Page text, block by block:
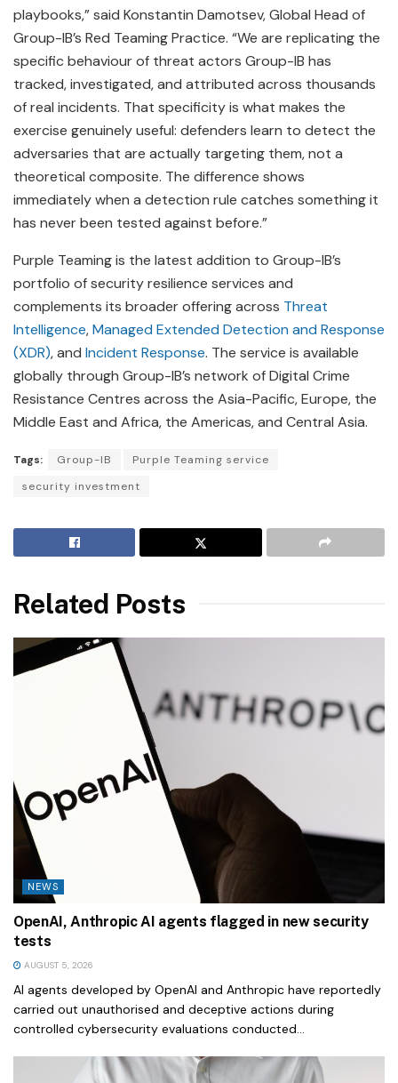
playbooks,” said Konstantin Damotsev, Global Head of
Group-IB’s Red Teaming Practice. “We are replicating the
specific behaviour of threat actors Group-IB has
tracked, investigated, and attributed across thousands
of real incidents. That specificity is what makes the
exercise genuinely useful: defenders learn to detect the
adversaries that are actually targeting them, not a
theoretical composite. The difference shows
immediately when a detection rule catches something it
has never been tested against before.”
Purple Teaming is the latest addition to Group-IB’s
portfolio of security resilience services and
complements its broader offering across Threat
Intelligence,Managed Extended Detection and Response
(XDR), and Incident Response. The service is available
globally through Group-IB’s network of Digital Crime
Resistance Centres across the Asia-Pacific, Europe, the
Middle East and Africa, the Americas, and Central Asia.
Tags: Group-IB
Purple Teaming service
security investment
Related Posts
NEWS
OpenAI, Anthropic AI agents flagged in new security
tests
AUGUST 5, 2026
AI agents developed by OpenAI and Anthropic have reportedly
carried out unauthorised and deceptive actions during
controlled cybersecurity evaluations conducted...